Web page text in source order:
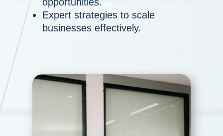
Expert strategies to scale
businesses effectively.